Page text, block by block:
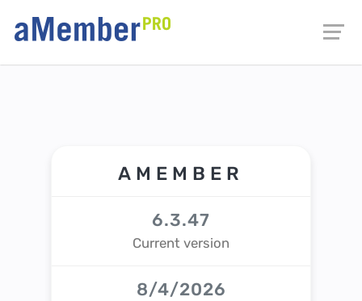
AMEMBER
6.3.47
Current version
8/4/2026